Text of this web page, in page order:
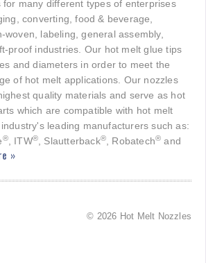
for many different types of enterprises
converting, food & beverage,
woven, labeling, general assembly,
proof industries. Our hot melt glue tips
and diameters in order to meet the
of hot melt applications. Our nozzles
quality materials and serve as hot
which are compatible with hot melt
leading manufacturers such as:
®, ITW®, Slautterback®, Robatech® and
»
© 2026 Hot Melt Nozzles